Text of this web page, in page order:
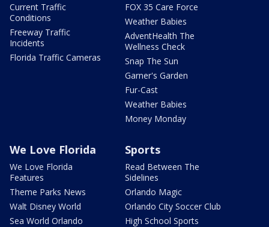
Current Traffic
Conditions
Freeway Traffic
Incidents
Florida Traffic Cameras
FOX 35 Care Force
Weather Babies
AdventHealth The
Wellness Check
Snap The Sun
Garner's Garden
Fur-Cast
Weather Babies
Money Monday
We Love Florida
We Love Florida
Features
Theme Parks News
Walt Disney World
Sea World Orlando
Sports
Read Between The
Sidelines
Orlando Magic
Orlando City Soccer Club
High School Sports